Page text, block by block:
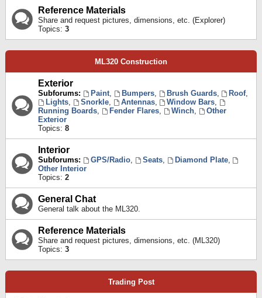
Reference Materials
Share and request pictures, dimensions, etc. (Explorer)
Topics: 3
ML320 Construction
Exterior
Subforums: Paint, Bumpers, Brush Guards, Roof,
Lights, Snorkle, Antennas, Window Bars,
Running Boards, Fender Flares, Winch,
Other
Exterior
Topics: 8
Interior
Subforums: GPS/Radio, Seats, Diamond Plate,
Other Interior
Topics: 2
General Chat
General talk about the ML320.
Reference Materials
Share and request pictures, dimensions, etc. (ML320)
Topics: 3
Trading Post